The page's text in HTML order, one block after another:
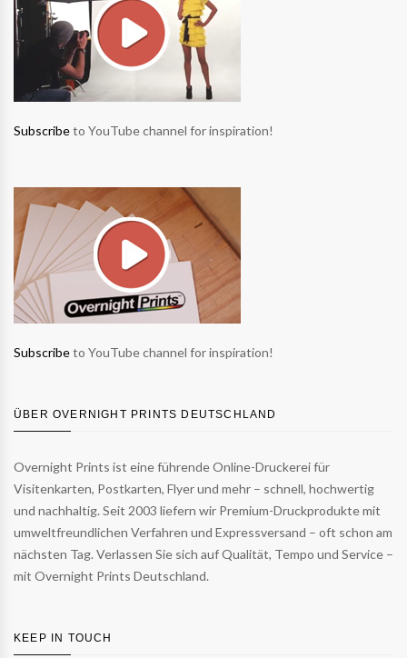
Subscribeto YouTube channel for inspiration!
Subscribeto YouTube channel for inspiration!
ÜBER OVERNIGHT PRINTS DEUTSCHLAND
Overnight Prints ist eine führende Online-Druckerei für
Visitenkarten, Postkarten, Flyer und mehr – schnell, hochwertig
und nachhaltig. Seit 2003 liefern wir Premium-Druckprodukte mit
umweltfreundlichen Verfahren und Expressversand – oft schon am
nächsten Tag. Verlassen Sie sich auf Qualität, Tempo und Service –
mit Overnight Prints Deutschland.
KEEP IN TOUCH